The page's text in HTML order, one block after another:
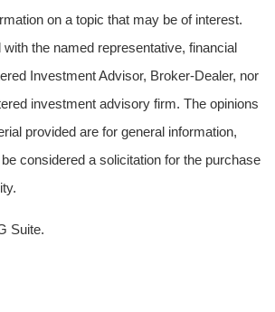
on a topic that may be of interest.
the named representative, financial
Investment Advisor, Broker-Dealer, nor
investment advisory firm. The opinions
provided are for general information,
considered a solicitation for the purchase
Suite.